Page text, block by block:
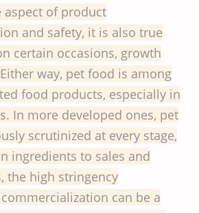
of product
and safety, it is also true
certain occasions, growth
way, pet food is among
food products, especially in
In more developed ones, pet
scrutinized at every stage,
ingredients to sales and
the high stringency
can be a